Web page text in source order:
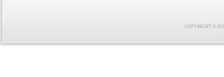
COPYRIGHT ©